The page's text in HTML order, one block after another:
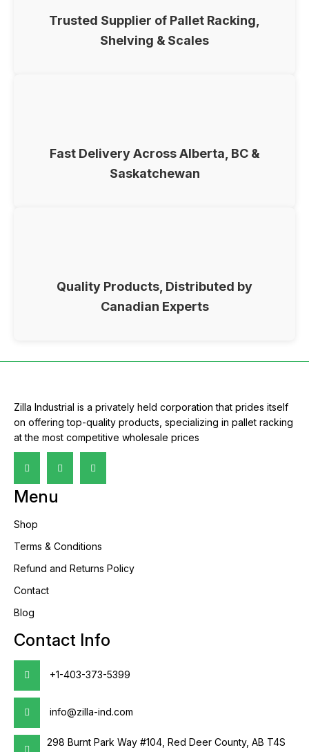
Trusted Supplier of Pallet Racking,
Shelving & Scales
Fast Delivery Across Alberta, BC &
Saskatchewan
Quality Products, Distributed by
Canadian Experts
Zilla Industrial is a privately held corporation that prides itself
on offering top-quality products, specializing in pallet racking
at the most competitive wholesale prices
Menu
Shop
Terms & Conditions
Refund and Returns Policy
Contact
Blog
Contact Info
+1-403-373-5399
info@zilla-ind.com
298 Burnt Park Way #104, Red Deer County, AB T4S